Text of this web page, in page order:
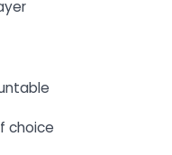
choice